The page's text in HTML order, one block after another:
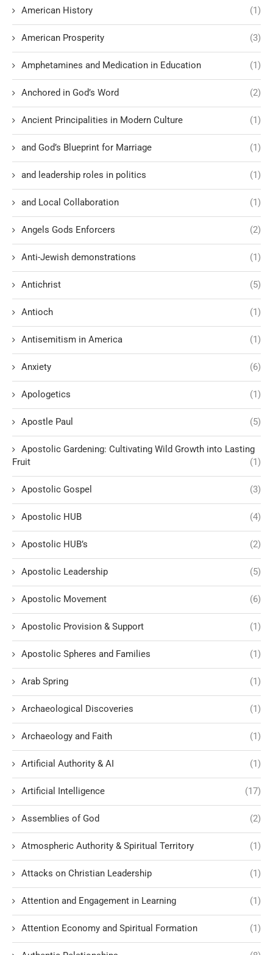
American History (1)
American Prosperity (3)
Amphetamines and Medication in Education (1)
Anchored in God’s Word (2)
Ancient Principalities in Modern Culture (1)
and God’s Blueprint for Marriage (1)
and leadership roles in politics (1)
and Local Collaboration (1)
Angels Gods Enforcers (2)
Anti-Jewish demonstrations (1)
Antichrist (5)
Antioch (1)
Antisemitism in America (1)
Anxiety (6)
Apologetics (1)
Apostle Paul (5)
Apostolic Gardening: Cultivating Wild Growth into Lasting
Fruit
(1)
Apostolic Gospel (3)
Apostolic HUB (4)
Apostolic HUB’s (2)
Apostolic Leadership (5)
Apostolic Movement (6)
Apostolic Provision & Support (1)
Apostolic Spheres and Families (1)
Arab Spring (1)
Archaeological Discoveries (1)
Archaeology and Faith (1)
Artificial Authority & AI (1)
Artificial Intelligence (17)
Assemblies of God (2)
Atmospheric Authority & Spiritual Territory (1)
Attacks on Christian Leadership (1)
Attention and Engagement in Learning (1)
Attention Economy and Spiritual Formation (1)